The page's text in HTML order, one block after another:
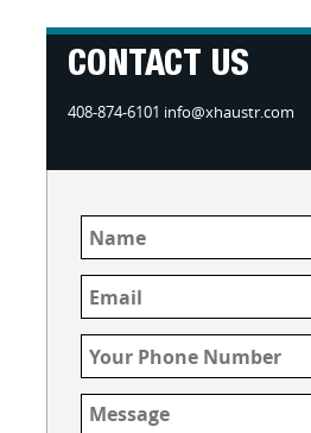
CONTACT US
408-874-6101 info@xhaustr.com